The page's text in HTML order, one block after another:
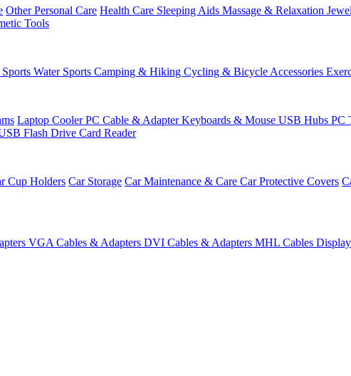
Other Personal Care Health Care Sleeping Aids Massage & Relaxation
Tools
Water Sports Camping & Hiking Cycling & Bicycle Accessories
Laptop CoolerPC Cable & AdapterKeyboards & Mouse USB Hubs PC
Flash Drive Card Reader
Cup Holders Car Storage Car Maintenance & Care Car Protective Covers
VGA Cables & Adapters DVI Cables & Adapters MHL Cables